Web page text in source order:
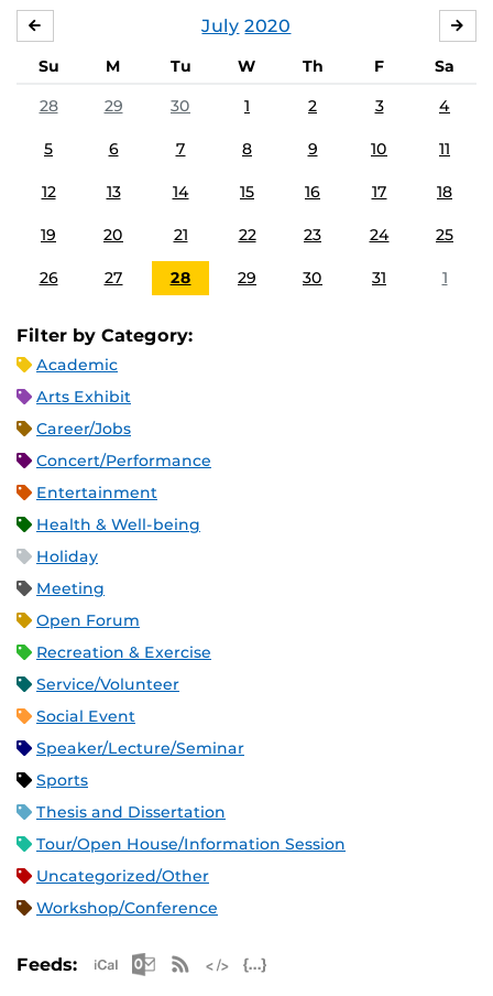
July 2020
Su M Tu W Th F
Sa
28
29 30 1 2 3 4
5 6 7 8 9 10 11
12 13 14 15 16 17 18
19 20 21 22 23 24 25
26 27 28 29 30 31 1
Filter by Category:
Academic
Arts Exhibit
Career/Jobs
Concert/Performance
Entertainment
Health & Well-being
Holiday
Meeting
Open Forum
Recreation & Exercise
Service/Volunteer
Social Event
Speaker/Lecture/Seminar
Sports
Thesis and Dissertation
Tour/Open House/Information Session
Uncategorized/Other
Workshop/Conference
Feeds: Apple iCal Feed (ICS)
Microsoft Outlook Feed (ICS)
RSS Feed